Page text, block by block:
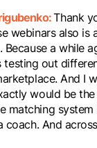
Thank
webinars also is
a while
testing out
And I
would be
matching
And